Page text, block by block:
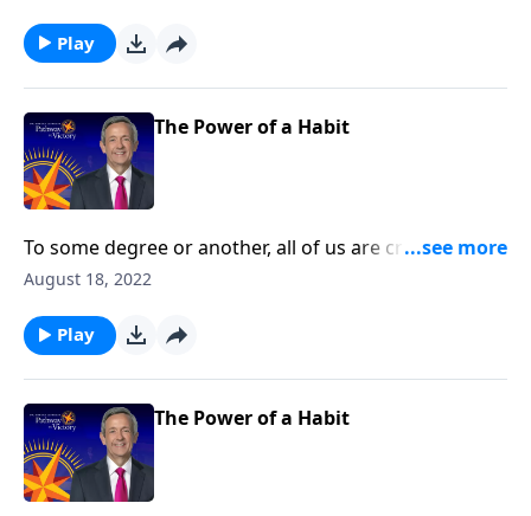
Robert Jeffress teaches us how to develop good
spiritual disciplines that can help us live in obedience
to God.
Play
The Power of a Habit
To some degree or another, all of us are creatures of
habit. The question is whether those habits are
Robert Jeffress teaches us how to develop good
spiritual disciplines that can help us live in obedience
August 18, 2022
Play
The Power of a Habit